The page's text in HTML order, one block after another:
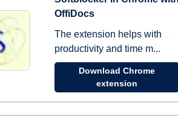
OffiDocs
The extension helps with
productivity and time m...
Download Chrome
extension